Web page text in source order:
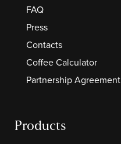
Products
FAQ
Press
Contacts
Coffee Calculator
Partnership Agreement